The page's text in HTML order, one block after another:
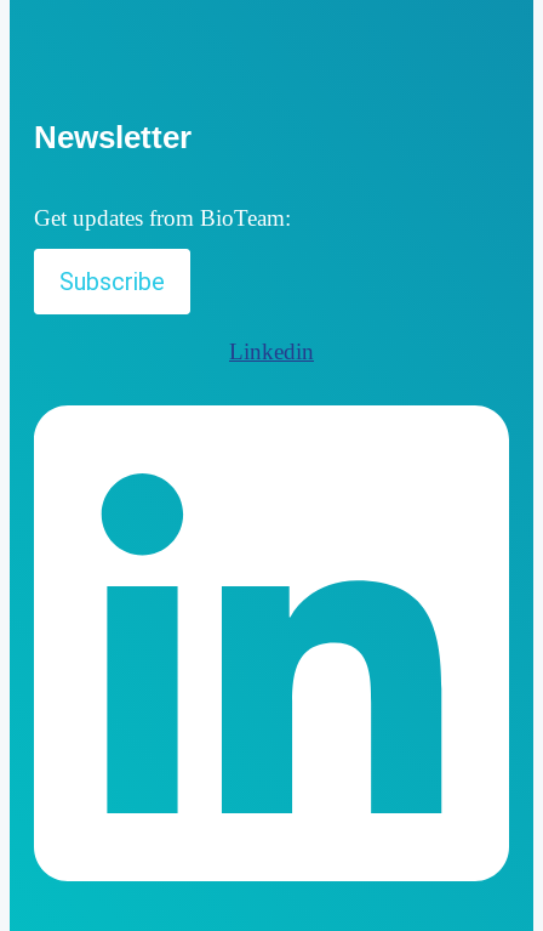
Newsletter
Get updates from BioTeam:
Subscribe
Linkedin